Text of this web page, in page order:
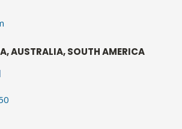
AUSTRALIA, SOUTH AMERICA